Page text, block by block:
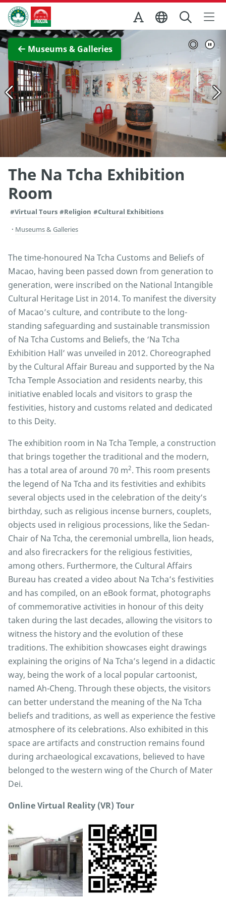
Skip to Main Content
Macao Government Tourism Office
Museums & Galleries
View Full Image
The Na Tcha Exhibition
Room
#Virtual Tours #Religion #Cultural Exhibitions
Museums & Galleries
The time-honoured Na Tcha Customs and Beliefs of
Macao, having been passed down from generation to
generation, were inscribed on the National Intangible
Cultural Heritage List in 2014. To manifest the diversity
of Macao’s culture, and contribute to the long-
standing safeguarding and sustainable transmission
of Na Tcha Customs and Beliefs, the ‘Na Tcha
Exhibition Hall’ was unveiled in 2012. Choreographed
by the Cultural Affair Bureau and supported by the Na
Tcha Temple Association and residents nearby, this
initiative enabled locals and visitors to grasp the
festivities, history and customs related and dedicated
to this Deity.
The exhibition room in Na Tcha Temple, a construction
that brings together the traditional and the modern,
has a total area of around 70 m2. This room presents
the legend of Na Tcha and its festivities and exhibits
several objects used in the celebration of the deity’s
birthday, such as religious incense burners, couplets,
objects used in religious processions, like the Sedan-
Chair of Na Tcha, the ceremonial umbrella, lion heads,
and also firecrackers for the religious festivities,
among others. Furthermore, the Cultural Affairs
Bureau has created a video about Na Tcha’s festivities
and has compiled, on an eBook format, photographs
of commemorative activities in honour of this deity
taken during the last decades, allowing the visitors to
witness the history and the evolution of these
traditions. The exhibition showcases eight drawings
explaining the origins of Na Tcha’s legend in a didactic
way, being the work of a local popular cartoonist,
named Ah-Cheng. Through these objects, the visitors
can better understand the meaning of the Na Tcha
beliefs and traditions, as well as experience the festive
atmosphere of its celebrations. Also exhibited in this
space are artifacts and construction remains found
during archaeological excavations, believed to have
belonged to the western wing of the Church of Mater
Dei.
Online Virtual Reality (VR) Tour